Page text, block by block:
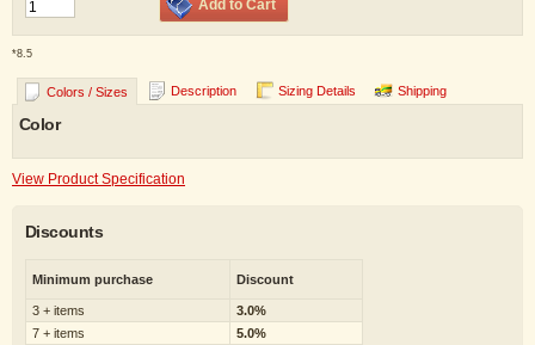
Add to Cart
*8.5
Colors / Sizes Description Sizing Details Shipping
Color
View Product Specification
Discounts
Minimum purchase Discount
3 + items
3.0%
7 + items
5.0%